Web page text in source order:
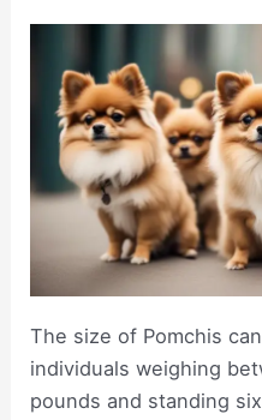
The size of Pomchis
individuals weighing
pounds and standing